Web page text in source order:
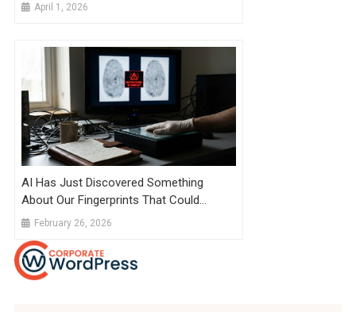
April 1, 2026
AI Has Just Discovered Something
About Our Fingerprints That Could
Overturn The Justice System And Our
February 26, 2026